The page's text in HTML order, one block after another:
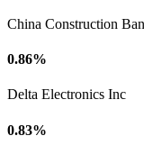
China Construction
0.86%
Delta Electronics Inc
0.83%